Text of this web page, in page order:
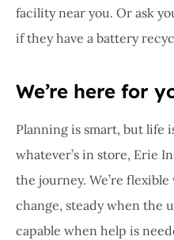
facility near you. Or ask
if they have a battery
We’re here for
Planning is smart, but life
whatever’s in store, Erie
the journey. We’re
change, steady when the
capable when help is